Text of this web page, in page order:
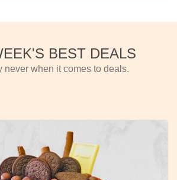
BEST DEALS
never when it comes to deals.